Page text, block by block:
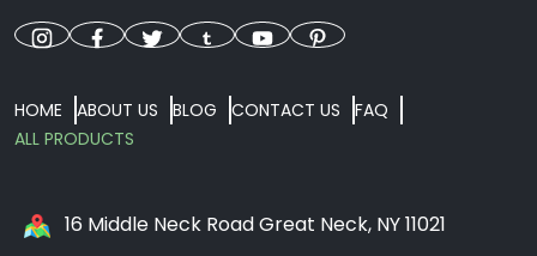
HOME ABOUT US BLOG CONTACT US
FAQ
ALL PRODUCTS
16 Middle Neck Road Great Neck, NY 11021